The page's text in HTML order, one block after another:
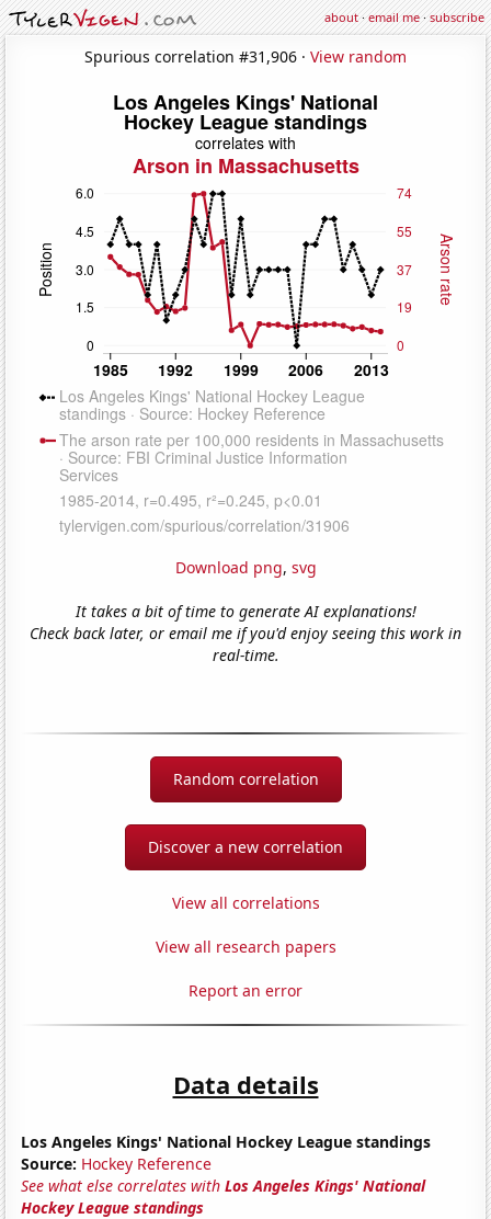
about·email me·subscribe
Spurious correlation #31,906 · View random
Download png, svg
It takes a bit of time to generate AI explanations!
Check back later, or email me if you'd enjoy seeing this work in
real-time.
Random correlation
Discover a new correlation
View all correlations
View all research papers
Report an error
Data details
Los Angeles Kings' National Hockey League standings
Source: Hockey Reference
See what else correlates withLos Angeles Kings' National
Hockey League standings